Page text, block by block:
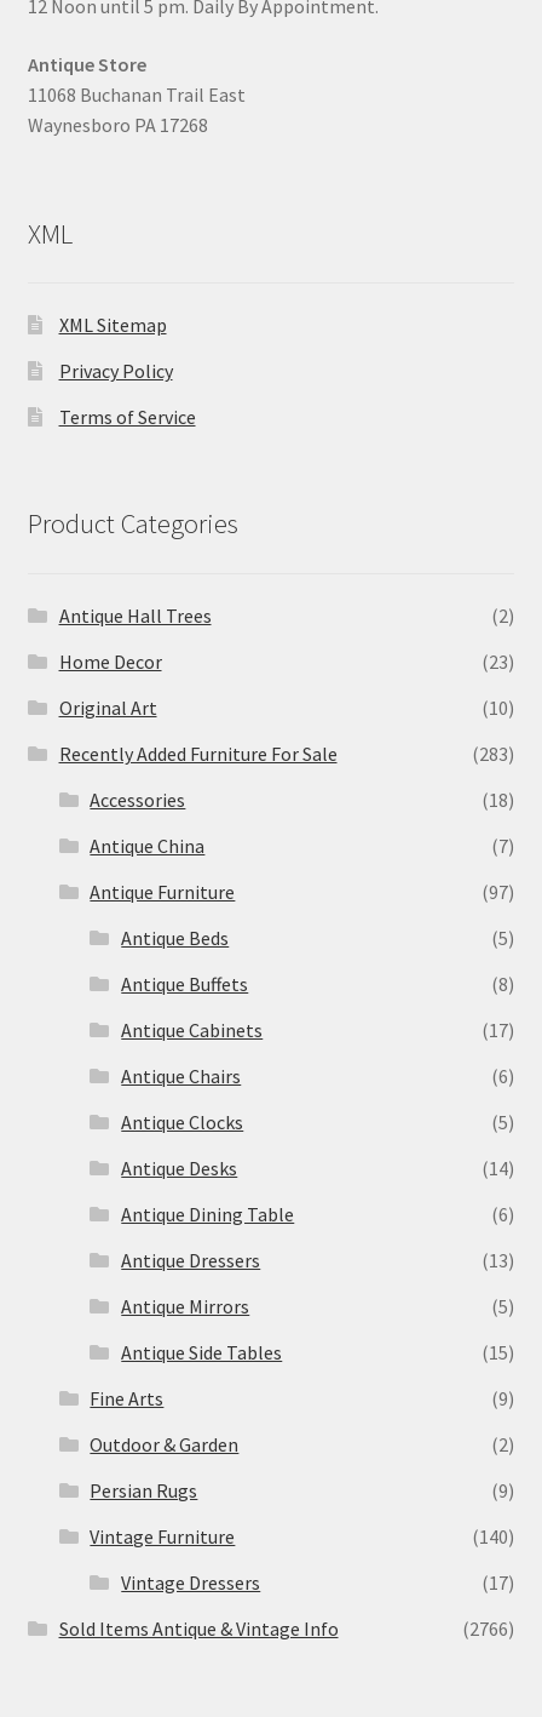
12 Noon until 5 pm. Daily By Appointment.
Antique Store
11068 Buchanan Trail East
Waynesboro PA 17268
XML
XML Sitemap
Privacy Policy
Terms of Service
Product Categories
Antique Hall Trees
(2)
Home Decor
(23)
Original Art
(10)
Recently Added Furniture For Sale
(283)
Accessories
(18)
Antique China
(7)
Antique Furniture
(97)
Antique Beds
(5)
Antique Buffets
(8)
Antique Cabinets
(17)
Antique Chairs
(6)
Antique Clocks
(5)
Antique Desks
(14)
Antique Dining Table
(6)
Antique Dressers
(13)
Antique Mirrors
(5)
Antique Side Tables
(15)
Fine Arts
(9)
Outdoor & Garden
(2)
Persian Rugs
(9)
Vintage Furniture
(140)
Vintage Dressers
(17)
Sold Items Antique & Vintage Info
(2766)